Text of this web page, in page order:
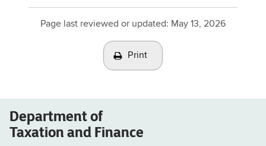
Page last reviewed or updated: May 13, 2026
Print
Department of
Taxation and Finance